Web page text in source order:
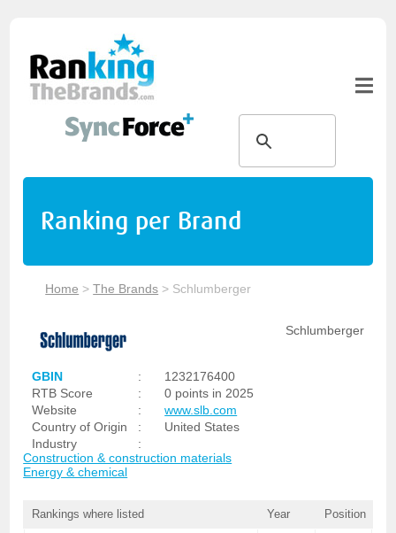
Ranking per Brand
Home >The Brands > Schlumberger
Schlumberger
GBIN :
1232176400
RTB Score
:
0 points in 2025
Website
:
www.slb.com
Country of Origin
:
United States
Industry
:
Construction & construction materials
Energy & chemical
Rankings where listed Year Position